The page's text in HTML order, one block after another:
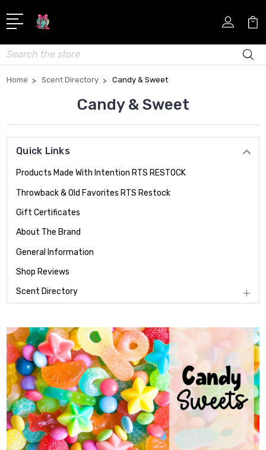
Search
Home Scent Directory Candy & Sweet
Candy & Sweet
Quick Links
Products Made With Intention RTS RESTOCK
Throwback & Old Favorites RTS Restock
Gift Certificates
About The Brand
General Information
Shop Reviews
Scent Directory